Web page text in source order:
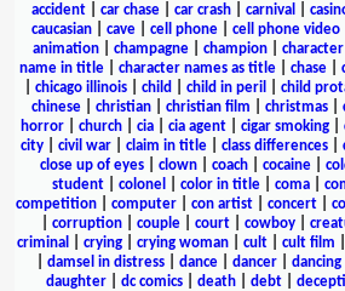
accident
car chase car crash carnival
caucasian
cave cell phone cell phone video
animation
champagne champion
name in title| character names as title| chase|
chicago illinois child child in peril child
chinese
christian christian film christmas
horror
church cia cia agent cigar smoking
city
civil war claim in title class differences
close up of eyes
clown coach cocaine
student
colonel color in title coma
competition| computer| con artist| concert|
corruption| couple| court| cowboy|
criminal
crying| crying woman| cult| cult film
damsel in distress| dance| dancer| dancing
daughter
dc comics death debt